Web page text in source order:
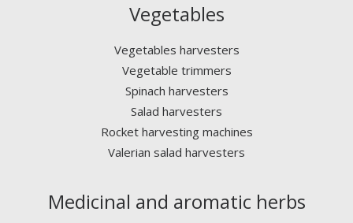
Vegetables
Vegetables harvesters
Vegetable trimmers
Spinach harvesters
Salad harvesters
Rocket harvesting machines
Valerian salad harvesters
Medicinal and aromatic herbs